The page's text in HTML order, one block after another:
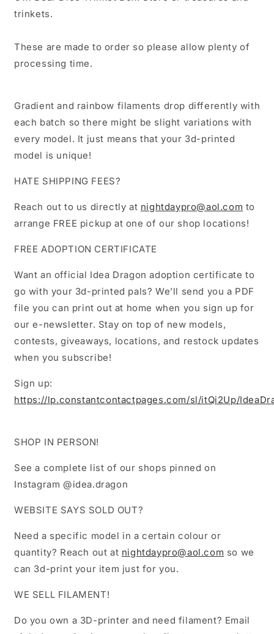
trinkets.
These are made to order so please allow plenty of
processing time.
Gradient and rainbow filaments drop differently with
each batch so there might be slight variations with
every model. It just means that your 3d-printed
model is unique!
HATE SHIPPING FEES?
Reach out to us directly at nightdaypro@aol.com to
arrange FREE pickup at one of our shop locations!
FREE ADOPTION CERTIFICATE
Want an official Idea Dragon adoption certificate to
go with your 3d-printed pals? We’ll send you a PDF
file you can print out at home when you sign up for
our e-newsletter. Stay on top of new models,
contests, giveaways, locations, and restock updates
when you subscribe!
Sign up:
https://lp.constantcontactpages.com/sl/itQi2Up/
SHOP IN PERSON!
See a complete list of our shops pinned on
Instagram @idea.dragon
WEBSITE SAYS SOLD OUT?
Need a specific model in a certain colour or
quantity? Reach out at nightdaypro@aol.com so we
can 3d-print your item just for you.
WE SELL FILAMENT!
Do you own a 3D-printer and need filament? Email